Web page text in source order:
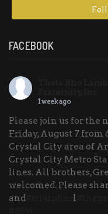
FACEBOOK
1 week ago
Please join us for the
Friday, August 7
Crystal City area of
Crystal City Metro
lines. All brothers,
welcomed. Please
and
l